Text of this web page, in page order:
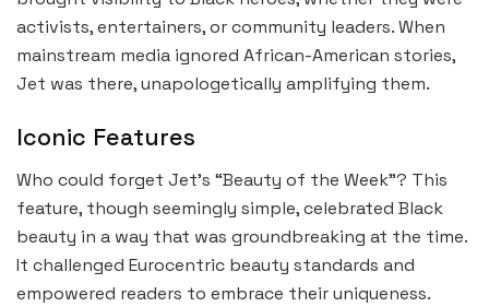
activists, entertainers, or community leaders. When
mainstream media ignored African-American stories,
Jet was there, unapologetically amplifying them.
Iconic Features
Who could forget Jet’s “Beauty of the Week”? This
feature, though seemingly simple, celebrated Black
beauty in a way that was groundbreaking at the time.
It challenged Eurocentric beauty standards and
empowered readers to embrace their uniqueness.